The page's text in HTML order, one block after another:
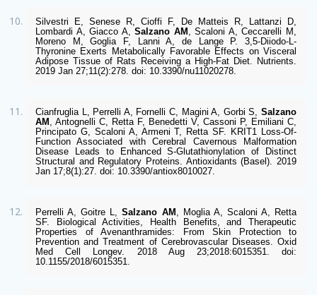
Silvestri E, Senese R, Cioffi F, De Matteis R, Lattanzi D,
Lombardi A, Giacco A, Salzano AM , Scaloni A, Ceccarelli M,
Moreno M, Goglia F, Lanni A, de Lange P. 3,5-Diiodo-L-
Thyronine Exerts Metabolically Favorable Effects on Visceral
Adipose Tissue of Rats Receiving a High-Fat Diet. Nutrients.
2019 Jan 27;11(2):278. doi: 10.3390/nu11020278.
Cianfruglia L, Perrelli A, Fornelli C, Magini A, Gorbi S, Salzano
AM , Antognelli C, Retta F, Benedetti V, Cassoni P, Emiliani C,
Principato G, Scaloni A, Armeni T, Retta SF. KRIT1 Loss-Of-
Function Associated with Cerebral Cavernous Malformation
Disease Leads to Enhanced S-Glutathionylation of Distinct
Structural and Regulatory Proteins. Antioxidants (Basel). 2019
Jan 17;8(1):27. doi: 10.3390/antiox8010027.
Perrelli A, Goitre L, Salzano AM , Moglia A, Scaloni A, Retta
SF. Biological Activities, Health Benefits, and Therapeutic
Properties of Avenanthramides: From Skin Protection to
Prevention and Treatment of Cerebrovascular Diseases. Oxid
Med Cell Longev. 2018 Aug 23;2018:6015351. doi:
10.1155/2018/6015351.